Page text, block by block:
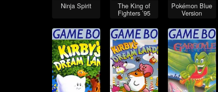
Ninja Spirit The King of
Fighters ’95
Pokémon Blue
Version